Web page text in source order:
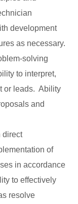
development
as necessary.
solving
to interpret,
or leads. Ability
and
direct
of
in accordance
to effectively
resolve